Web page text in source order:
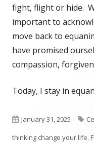
fight, flight or hide.
important to
move back to
have promised
compassion,
Today, I stay in
Published
on
January 31, 2025
thinking change your life,